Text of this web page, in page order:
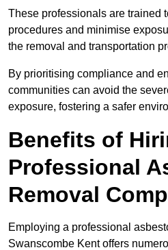
These professionals are trained
procedures and minimise
the removal and transportation
By prioritising compliance and
communities can avoid the
exposure, fostering a safer
Benefits of
Professional
Removal
Employing a professional
Swanscombe Kent offers